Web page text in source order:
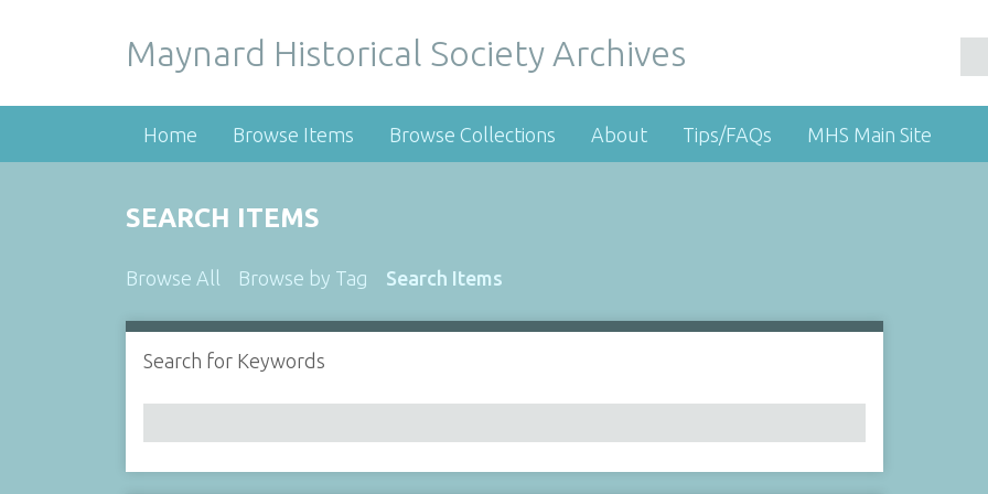
Maynard Historical Society Archives
Home Browse Items Browse Collections About Tips/FAQs MHS Main Site
SEARCH ITEMS
Browse All Browse by Tag Search Items
Search for Keywords